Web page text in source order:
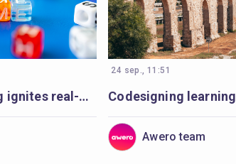
Open Badges gaming ignites real-world impact in Armenia’s communities
24 sep., 11:51
Awero team